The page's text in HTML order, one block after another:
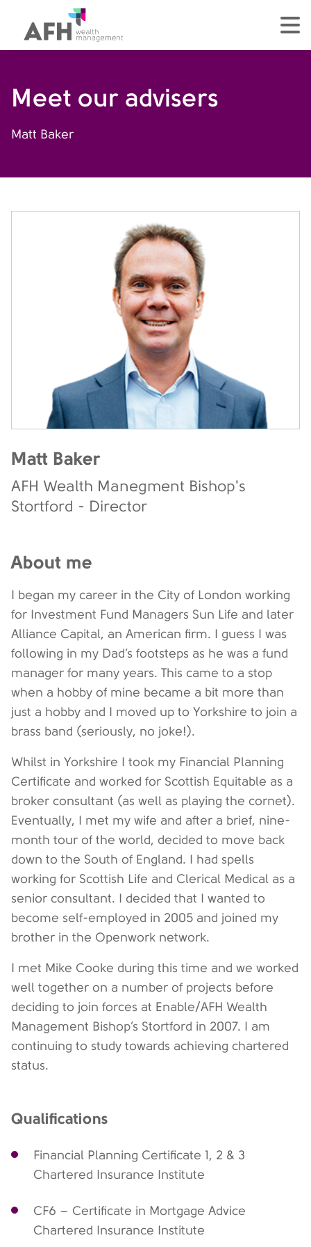
AFH Homepage
Meet our advisers
Matt Baker
Matt Baker
AFH Wealth Manegment Bishop's
Stortford - Director
About me
I began my career in the City of London working
for Investment Fund Managers Sun Life and later
Alliance Capital, an American firm. I guess I was
following in my Dad’s footsteps as he was a fund
manager for many years. This came to a stop
when a hobby of mine became a bit more than
just a hobby and I moved up to Yorkshire to join a
brass band (seriously, no joke!).
Whilst in Yorkshire I took my Financial Planning
Certificate and worked for Scottish Equitable as a
broker consultant (as well as playing the cornet).
Eventually, I met my wife and after a brief, nine-
month tour of the world, decided to move back
down to the South of England. I had spells
working for Scottish Life and Clerical Medical as a
senior consultant. I decided that I wanted to
become self-employed in 2005 and joined my
brother in the Openwork network.
I met Mike Cooke during this time and we worked
well together on a number of projects before
deciding to join forces at Enable/AFH Wealth
Management Bishop’s Stortford in 2007. I am
continuing to study towards achieving chartered
status.
Qualifications
Financial Planning Certificate 1, 2 & 3
Chartered Insurance Institute
CF6 – Certificate in Mortgage Advice
Chartered Insurance Institute